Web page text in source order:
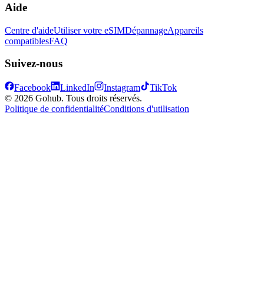
Aide
Centre d'aideUtiliser votre eSIMDépannageAppareils
compatiblesFAQ
Suivez-nous
Facebook LinkedIn Instagram
TikTok
© 2026 Gohub. Tous droits réservés.
Politique de confidentialitéConditions d'utilisation